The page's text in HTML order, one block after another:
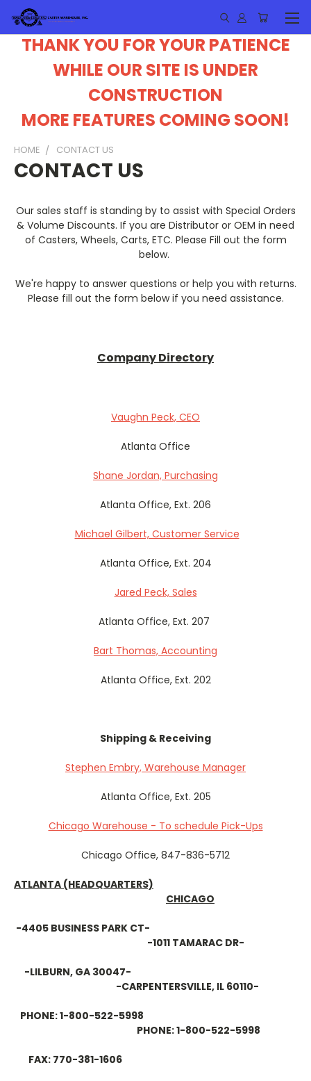
THANK YOU FOR YOUR PATIENCE
WHILE OUR SITE IS UNDER
CONSTRUCTION
MORE FEATURES COMING SOON!
HOME CONTACT US
CONTACT US
Our sales staff is standing by to assist with Special Orders
& Volume Discounts. If you are Distributor or OEM in need
of Casters, Wheels, Carts, ETC. Please Fill out the form
below.
We're happy to answer questions or help you with returns.
Please fill out the form below if you need assistance.
Company Directory
Vaughn Peck, CEO
Atlanta Office
Shane Jordan, Purchasing
Atlanta Office, Ext. 206
Michael Gilbert, Customer Service
Atlanta Office, Ext. 204
Jared Peck, Sales
Atlanta Office, Ext. 207
Bart Thomas, Accounting
Atlanta Office, Ext. 202
Shipping & Receiving
Stephen Embry, Warehouse Manager
Atlanta Office, Ext. 205
Chicago Warehouse - To schedule Pick-Ups
Chicago Office, 847-836-5712
ATLANTA (HEADQUARTERS)
CHICAGO
-4405 BUSINESS PARK CT-
-1011 TAMARAC DR-
-LILBURN, GA 30047-
-CARPENTERSVILLE, IL 60110-
PHONE: 1-800-522-5998
PHONE: 1-800-522-5998
FAX: 770-381-1606